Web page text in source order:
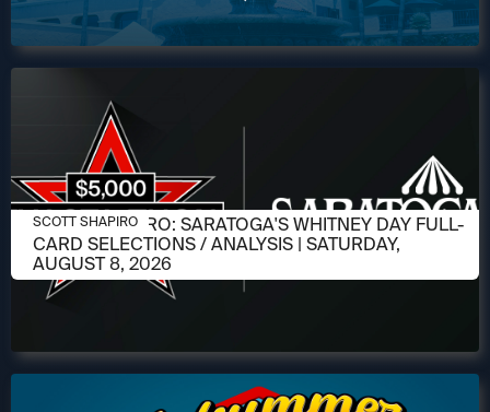
AUGUST 6, 2026
SCOTT SHAPIRO: SARATOGA'S WHITNEY DAY FULL-
CARD SELECTIONS / ANALYSIS | SATURDAY,
AUGUST 8, 2026
SCOTT SHAPIRO